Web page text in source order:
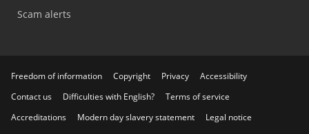
Scam alerts
Freedom of information Copyright Privacy
Accessibility
Contact us
Difficulties with English?
Terms of service
Accreditations
Modern day slavery statement Legal notice